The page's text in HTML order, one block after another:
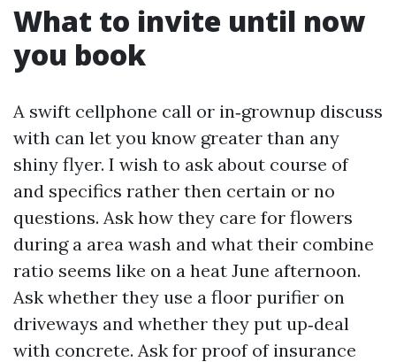
What to invite until now
you book
A swift cellphone call or in‑grownup discuss
with can let you know greater than any
shiny flyer. I wish to ask about course of
and specifics rather then certain or no
questions. Ask how they care for flowers
during a area wash and what their combine
ratio seems like on a heat June afternoon.
Ask whether they use a floor purifier on
driveways and whether they put up‑deal
with concrete. Ask for proof of insurance